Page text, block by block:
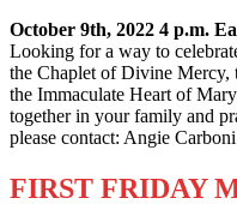
October 9th, 2022 4 p.m.
Looking for a way to
the Chaplet of Divine Mercy,
the Immaculate Heart of
together in your family and
please contact: Angie
FIRST FRIDAY